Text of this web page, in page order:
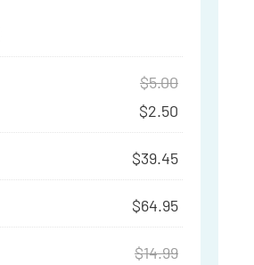
$5.00
$2.50
$39.45
$64.95
$14.99